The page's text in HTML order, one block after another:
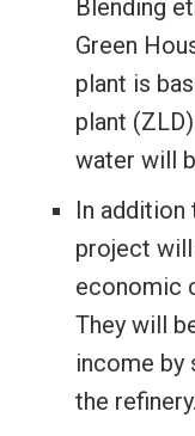
Blending
Green
plant is
plant
water will
In addition
project
economic
They will
income by
the refinery.